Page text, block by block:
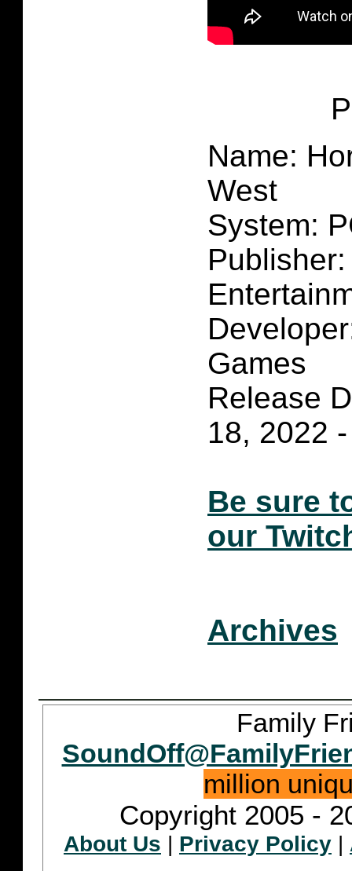
Name:
West
System:
Games
Release
18, 2022
Be sure
our
Archives
Family
million
Copyright 2005 -
About Us | Privacy Policy |